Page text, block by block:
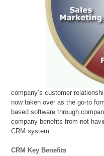
company’s customer
now taken over as the go-to
based software through
company benefits from not
CRM system.
CRM Key Benefits